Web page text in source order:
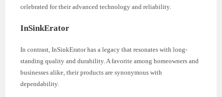
celebrated for their advanced technology and reliability.
InSinkErator
In contrast, InSinkErator has a legacy that resonates with long-
standing quality and durability. A favorite among homeowners and
businesses alike, their products are synonymous with
dependability.